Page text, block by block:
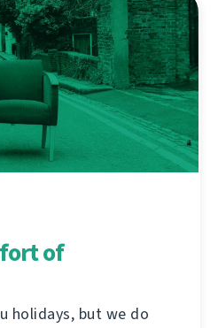
of
holidays, but we do